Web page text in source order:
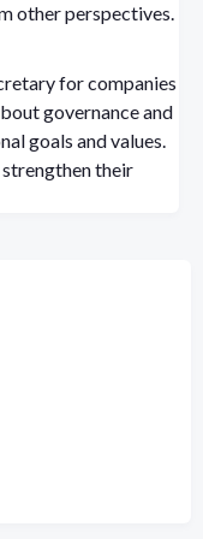
other perspectives.
for companies
governance and
goals and values.
their